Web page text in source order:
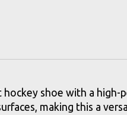
hockey shoe with a
making this a